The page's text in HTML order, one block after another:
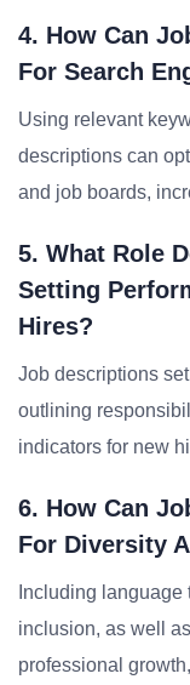
4. How Can
For Search
Using relevant
descriptions can
and job boards,
5. What Role
Setting
Hires?
Job descriptions
outlining
indicators for new
6. How Can
For Diversity
Including language
inclusion, as well
professional